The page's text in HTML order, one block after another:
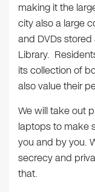
making it the
city also a large
and DVDs
Library.
its collection of
also value their
We will take out
laptops to make
you and by you.
secrecy and
that.